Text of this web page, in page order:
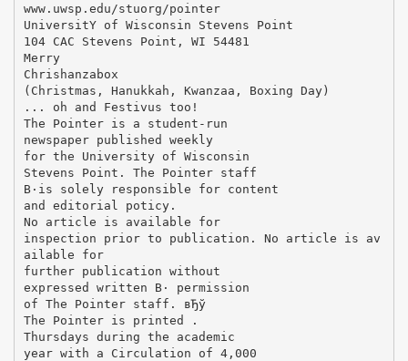
www.uwsp.edu/stuorg/pointer
UniversitY of Wisconsin Stevens Point
104 CAC Stevens Point, WI 54481
Merry
Chrishanzabox
(Christmas, Hanukkah, Kwanzaa, Boxing Day)
... oh and Festivus too!
The Pointer is a student-run
newspaper published weekly
for the University of Wisconsin
Stevens Point. The Pointer staff
В·is solely responsible for content
and editorial poticy.
No article is available for
inspection prior to publication. No article is av
ailable for
further publication without
expressed written В· permission
of The Pointer staff. вЂў
The Pointer is printed .
Thursdays during the academic
year with a Circulation of 4,000